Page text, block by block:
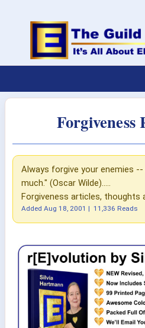
Forgiveness
Always forgive your enemies
much." (Oscar Wilde).....
Forgiveness articles, thoughts
Added Aug 18, 2001 | 11,336 Reads